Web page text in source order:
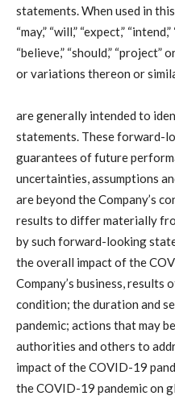
statements. When used in
“may,” “will,” “expect,”
“believe,” “should,”
or variations thereon or
are generally intended to
statements. These forward-
guarantees of future
uncertainties, assumptions
are beyond the Company’s
results to differ materially
by such forward-looking
the overall impact of the
Company’s business, results
condition; the duration and
pandemic; actions that may
authorities and others to
impact of the COVID-19
the COVID-19 pandemic on